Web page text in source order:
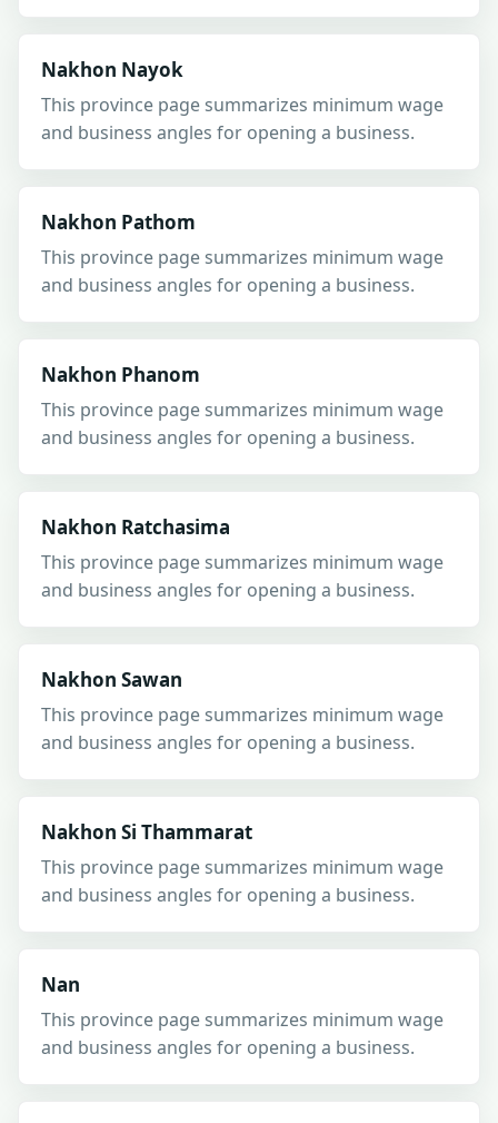
Nakhon Nayok
This province page summarizes minimum wage
and business angles for opening a business.
Nakhon Pathom
This province page summarizes minimum wage
and business angles for opening a business.
Nakhon Phanom
This province page summarizes minimum wage
and business angles for opening a business.
Nakhon Ratchasima
This province page summarizes minimum wage
and business angles for opening a business.
Nakhon Sawan
This province page summarizes minimum wage
and business angles for opening a business.
Nakhon Si Thammarat
This province page summarizes minimum wage
and business angles for opening a business.
Nan
This province page summarizes minimum wage
and business angles for opening a business.